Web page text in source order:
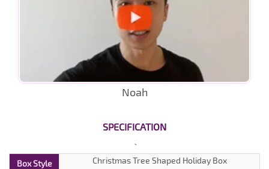
Noah
SPECIFICATION
Box Style
Christmas Tree Shaped Holiday Box